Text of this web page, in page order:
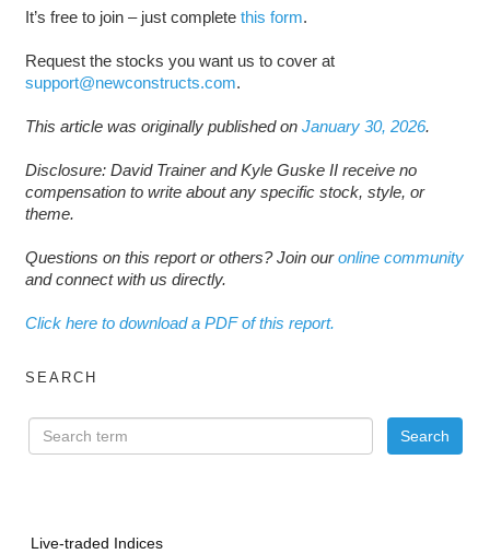
It’s free to join – just complete this form.
Request the stocks you want us to cover at
support@newconstructs.com.
This article was originally published on January 30, 2026.
Disclosure: David Trainer and Kyle Guske II receive no
compensation to write about any specific stock, style, or
theme.
Questions on this report or others? Join ouronline community
and connect with us directly.
Click here to download a PDF of this report.
SEARCH
Live-traded Indices